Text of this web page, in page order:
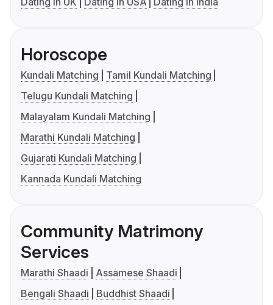
Horoscope
Kundali Matching
Tamil Kundali Matching
Telugu Kundali Matching
Malayalam Kundali Matching
Marathi Kundali Matching
Gujarati Kundali Matching
Kannada Kundali Matching
Community Matrimony
Services
Marathi Shaadi
Assamese Shaadi
Bengali Shaadi
Buddhist Shaadi